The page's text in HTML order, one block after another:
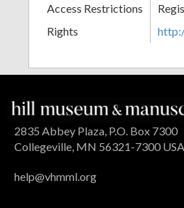
Access Restrictions
Rights
2835 Abbey Plaza, P.O. Box 7300
Collegeville, MN 56321-7300 USA
help@vhmml.org